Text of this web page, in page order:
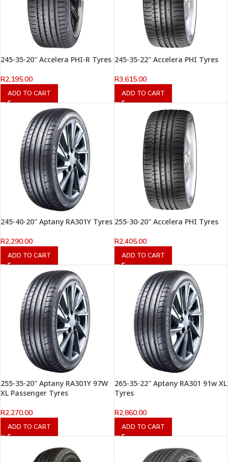
245-35-20″ Accelera PHI-R Tyres
R2,195.00
ADD TO CART
245-35-22″ Accelera PHI Tyres
R3,615.00
ADD TO CART
245-40-20″ Aptany RA301Y Tyres
R2,290.00
ADD TO CART
255-30-20″ Accelera PHI Tyres
R2,405.00
ADD TO CART
255-35-20″ Aptany RA301Y 97W
XL Passenger Tyres
R2,270.00
ADD TO CART
265-35-22″ Aptany RA301 91w XL
Tyres
R2,860.00
ADD TO CART